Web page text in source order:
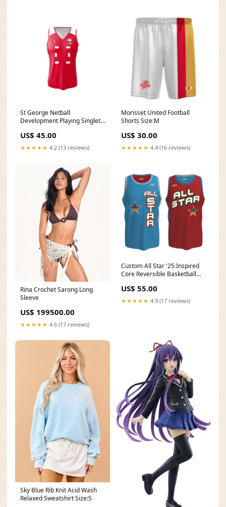
St George Netball
Development Playing Singlet
US$ 45.00
★★★★★ 4.2 (13 reviews)
Morisset United Football
Shorts Size:M
US$ 30.00
★★★★★ 4.4 (16 reviews)
Rina Crochet Sarong Long
Sleeve
US$ 199500.00
★★★★★ 4.6 (17 reviews)
Custom All Star '25 Inspired
Core Reversible Basketball
US$ 55.00
★★★★★ 4.9 (17 reviews)
Sky Blue Rib Knit Acid Wash
Relaxed Sweatshirt Size:S